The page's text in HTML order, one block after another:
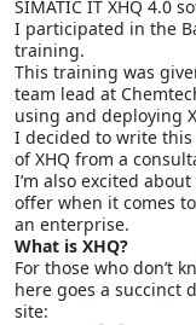
SIMATIC IT XHQ 4.0
I participated in the
training.
This training was
team lead at
using and deploying
I decided to write
of XHQ from a
I’m also excited
offer when it comes
an enterprise.
What is XHQ?
For those who don’t
here goes a succinct
site: